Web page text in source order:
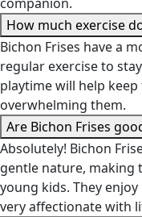
companion.
How much exercise
Bichon Frises have a
regular exercise to
playtime will help
overwhelming them.
Are Bichon Frises
Absolutely! Bichon
gentle nature, making
young kids. They
very affectionate with